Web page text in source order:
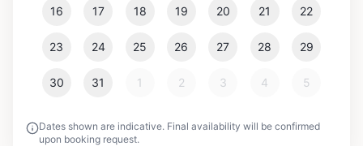
16 17 18 19 20 21 22
23 24 25 26 27 28 29
30 31 1 2 3 4 5
Dates shown are indicative. Final availability will be confirmed
upon booking request.